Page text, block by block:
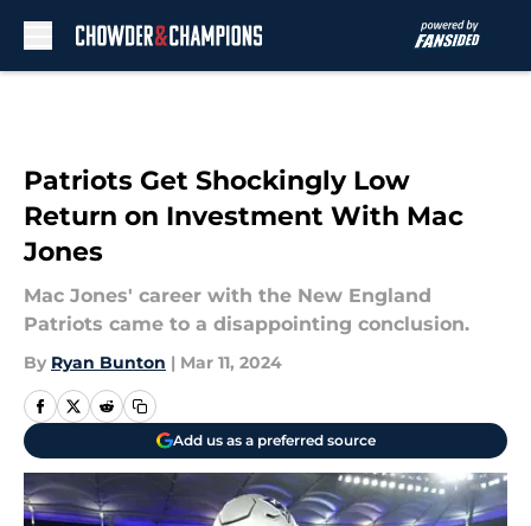
Patriots Get Shockingly Low
Return on Investment With Mac
Jones
Mac Jones' career with the New England
Patriots came to a disappointing conclusion.
By Ryan Bunton | Mar 11, 2024
Add us as a preferred source